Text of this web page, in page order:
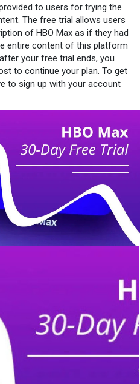
provided to users for trying the
The free trial allows users
of HBO Max as if they had
entire content of this platform
your free trial ends, you
to continue your plan. To get
to sign up with your account
be deducted automatically.